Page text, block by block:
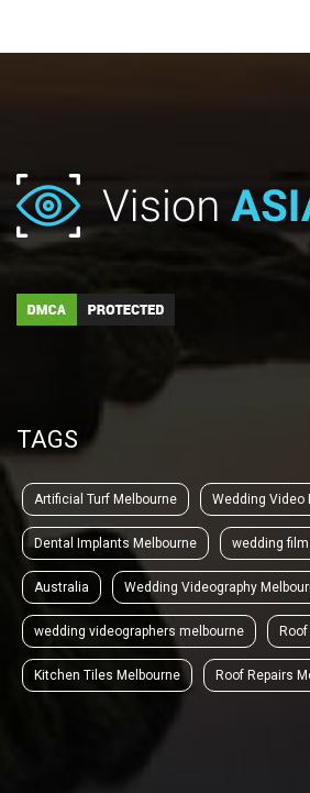
TAGS
Artificial Turf Melbourne Wedding Video
Dental Implants Melbourne wedding
Australia Wedding Videography
wedding videographers melbourne Roof
Kitchen Tiles Melbourne Roof Repairs